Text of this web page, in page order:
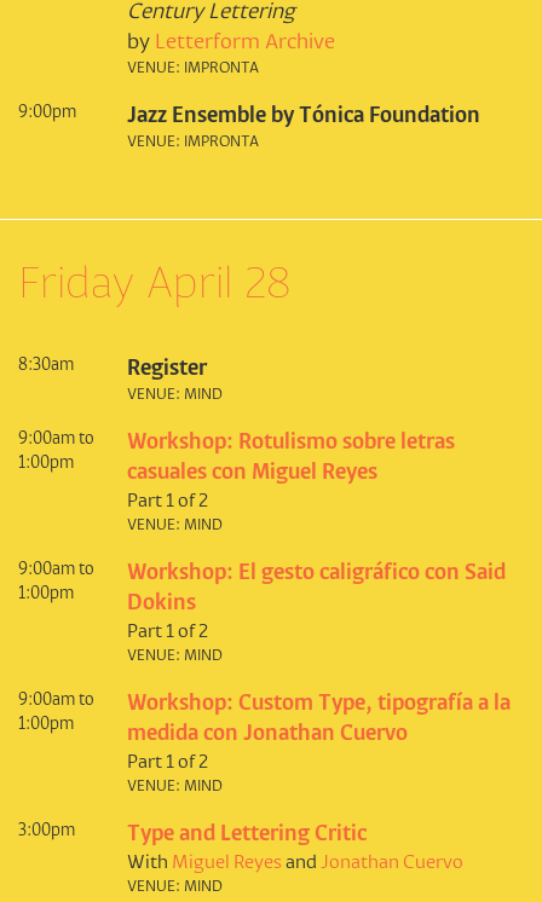
Century Lettering
by Letterform Archive
VENUE: IMPRONTA
9:00pm Jazz Ensemble by Tónica Foundation
VENUE: IMPRONTA
Friday April 28
8:30am Register
VENUE: MIND
9:00am to
1:00pm
Workshop: Rotulismo sobre letras
casuales con Miguel Reyes
Part 1 of 2
VENUE: MIND
9:00am to
1:00pm
Workshop: El gesto caligráfico con Said
Dokins
Part 1 of 2
VENUE: MIND
9:00am to
1:00pm
Workshop: Custom Type, tipografía a la
medida con Jonathan Cuervo
Part 1 of 2
VENUE: MIND
3:00pm Type and Lettering Critic
With Miguel Reyes and Jonathan Cuervo
VENUE: MIND